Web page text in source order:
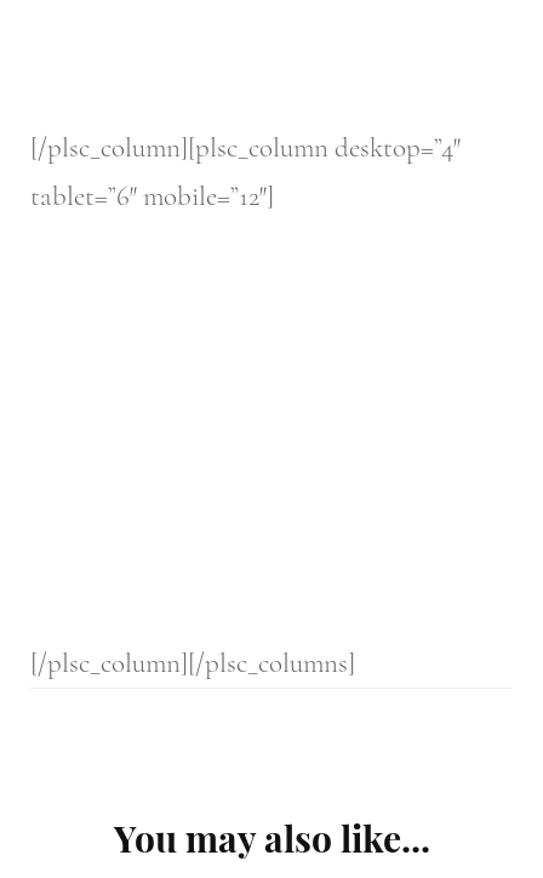
[/plsc_column][plsc_column desktop=”4″
tablet=”6″ mobile=”12″]
[/plsc_column][/plsc_columns]
Navigation
You may also like...